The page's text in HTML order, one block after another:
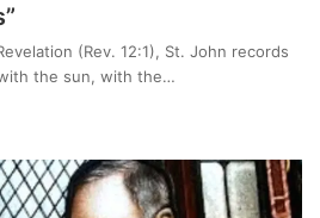
(Rev. 12:1), St. John records
the sun, with the…